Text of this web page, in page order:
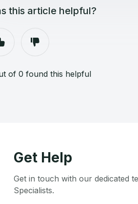
this article helpful?
of 0 found this helpful
Get Help
Get in touch with our dedicated
Specialists.